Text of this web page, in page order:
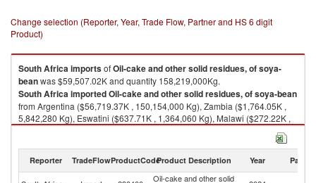
Change selection (Reporter, Year, Trade Flow, Partner and HS 6 digit
Product)
South AfricaimportsofOil-cake and other solid residues, of soya-
beanwas $59,507.02K and quantity 158,219,000Kg.
South AfricaimportedOil-cake and other solid residues, of soya-bean
from Argentina ($56,719.37K , 150,154,000 Kg), Zambia ($1,764.05K ,
5,842,280 Kg), Eswatini ($637.71K , 1,364,060 Kg), Malawi ($272.22K ,
2024
Reporter TradeFlowProductCodeProduct Description Year Partner
Oil-cake and other solid